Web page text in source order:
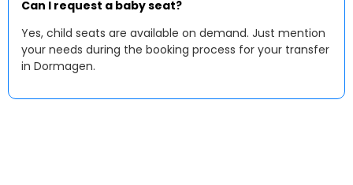
Can I request a baby seat?
Yes, child seats are available on demand. Just mention
your needs during the booking process for your transfer
in Dormagen.